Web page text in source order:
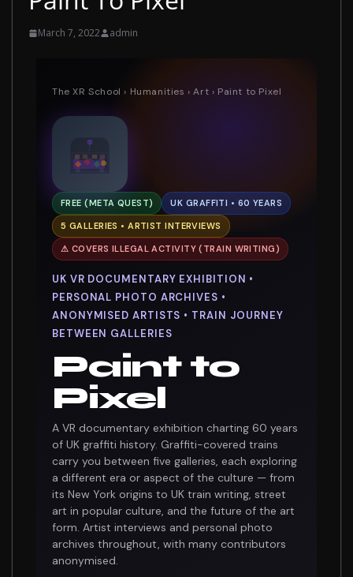
March 7, 2022 admin
The XR School › Humanities ›Art › Paint to Pixel
FREE (META QUEST) UK GRAFFITI • 60 YEARS
5 GALLERIES • ARTIST INTERVIEWS
⚠ COVERS ILLEGAL ACTIVITY (TRAIN WRITING)
UK VR DOCUMENTARY EXHIBITION •
PERSONAL PHOTO ARCHIVES •
ANONYMISED ARTISTS • TRAIN JOURNEY
BETWEEN GALLERIES
Paint to
Pixel
A VR documentary exhibition charting 60 years
of UK graffiti history. Graffiti-covered trains
carry you between five galleries, each exploring
a different era or aspect of the culture — from
its New York origins to UK train writing, street
art in popular culture, and the future of the art
form. Artist interviews and personal photo
archives throughout, with many contributors
anonymised.